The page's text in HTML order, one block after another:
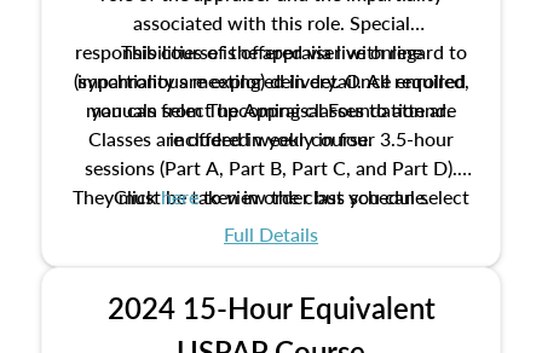
associated with this role. Special
responsibilities of the appraiser with regard to
impartiality are explored in detail. All required
manuals from The Appraisal Foundation are
included in your course.
This course is offered via live online
(synchronous meeting) delivery. Once enrolled,
you can select upcoming classes to attend.
Classes are offered weekly in four 3.5-hour
sessions (Part A, Part B, Part C, and Part D).
They must be taken in order but you can select
the schedule options that work best for you.
Clickhereto view the class schedule.
Full Details
2024 15-Hour Equivalent